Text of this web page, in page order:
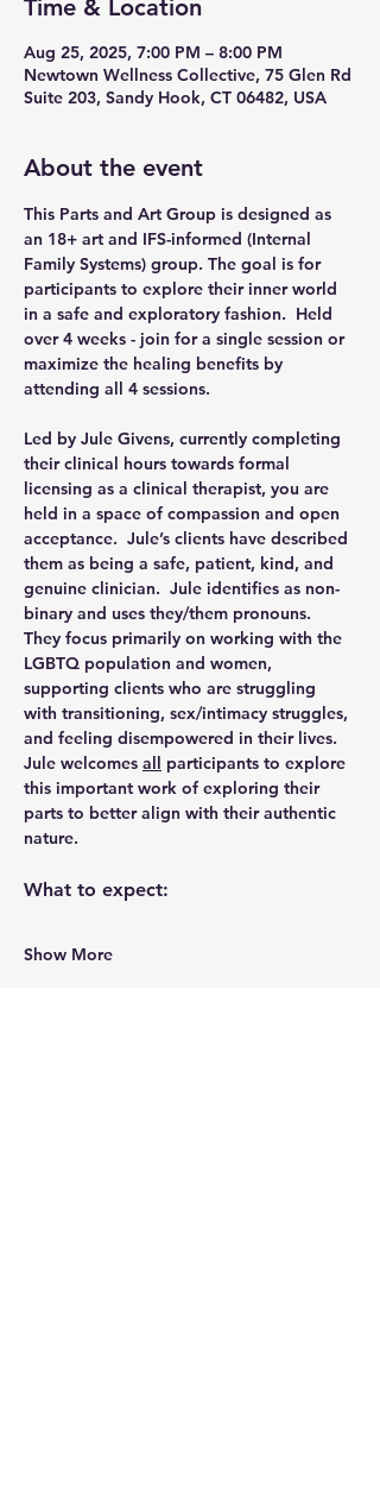
Time & Location
Aug 25, 2025, 7:00 PM – 8:00 PM
Newtown Wellness Collective, 75 Glen Rd
Suite 203, Sandy Hook, CT 06482, USA
About the event
This Parts and Art Group is designed as
an 18+ art and IFS-informed (Internal
Family Systems) group. The goal is for
participants to explore their inner world
in a safe and exploratory fashion.  Held
over 4 weeks - join for a single session or
maximize the healing benefits by
attending all 4 sessions.
Led by Jule Givens, currently completing
their clinical hours towards formal
licensing as a clinical therapist, you are
held in a space of compassion and open
acceptance.  Jule’s clients have described
them as being a safe, patient, kind, and
genuine clinician.  Jule identifies as non-
binary and uses they/them pronouns.
They focus primarily on working with the
LGBTQ population and women,
supporting clients who are struggling
with transitioning, sex/intimacy struggles,
and feeling disempowered in their lives.
Jule welcomes all participants to explore
this important work of exploring their
parts to better align with their authentic
nature.
What to expect:
Show More